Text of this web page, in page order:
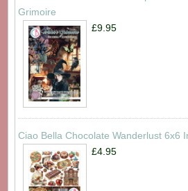
Grimoire
£9.95
Ciao Bella Chocolate Wanderlust 6x6
£4.95